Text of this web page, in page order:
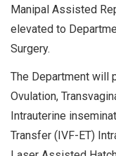
Manipal Assisted
elevated to
Surgery.
The Department will
Ovulation,
Intrauterine
Transfer (IVF-ET)